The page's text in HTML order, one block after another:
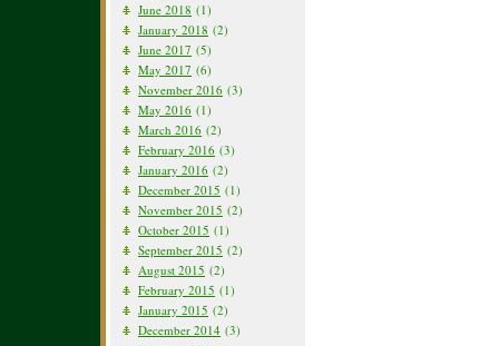
June 2018 (1)
January 2018 (2)
June 2017 (5)
May 2017 (6)
November 2016 (3)
May 2016 (1)
March 2016 (2)
February 2016 (3)
January 2016 (2)
December 2015 (1)
November 2015 (2)
October 2015 (1)
September 2015 (2)
August 2015 (2)
February 2015 (1)
January 2015 (2)
December 2014 (3)